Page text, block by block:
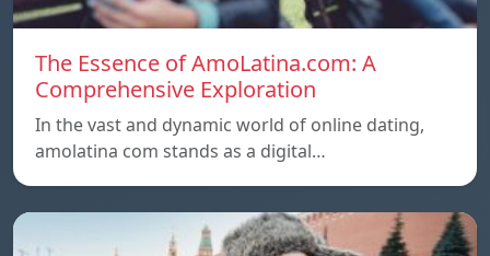
The Essence of AmoLatina.com: A
Comprehensive Exploration
In the vast and dynamic world of online dating,
amolatina com stands as a digital…